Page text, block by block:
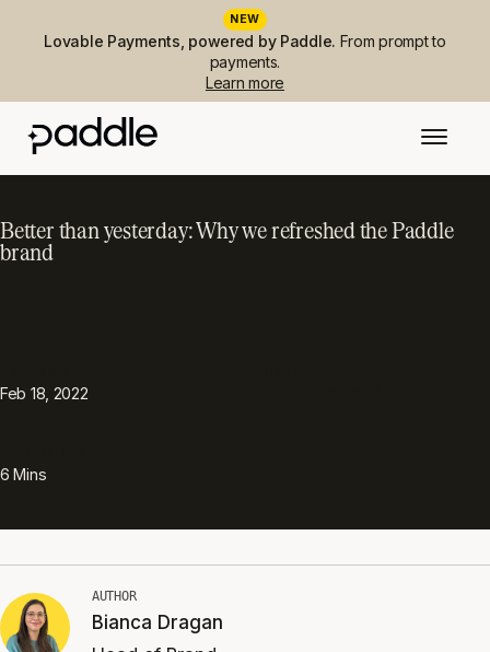
NEW
Lovable Payments, powered by Paddle. From prompt to
payments.
Learn more
Better than yesterday: Why we refreshed the Paddle
brand
Feb 18, 2022
6 Mins
AUTHOR
Bianca Dragan